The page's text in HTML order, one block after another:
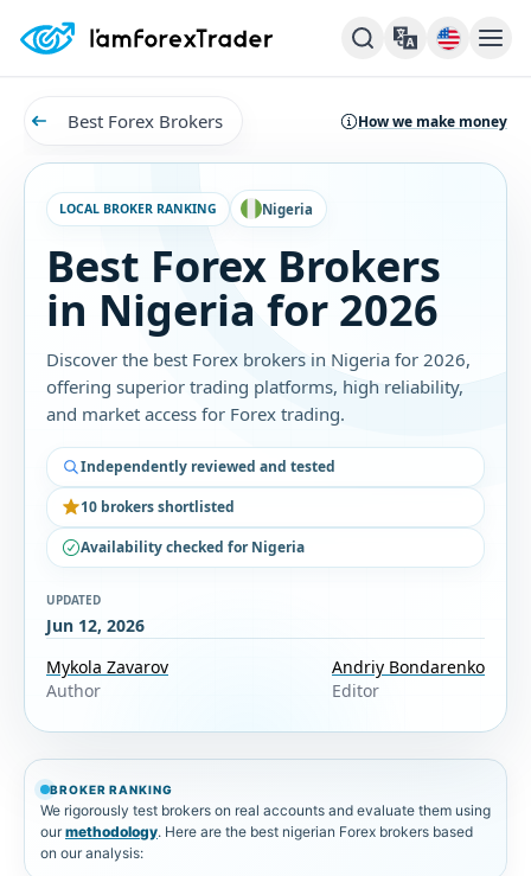
Best Forex Brokers How we make money
LOCAL BROKER RANKING Nigeria
Best Forex Brokers
in Nigeria for 2026
Discover the best Forex brokers in Nigeria for 2026,
offering superior trading platforms, high reliability,
and market access for Forex trading.
Independently reviewed and tested
10 brokers shortlisted
Availability checked for Nigeria
UPDATED
Jun 12, 2026
Mykola Zavarov
Author
Andriy Bondarenko
Editor
BROKER RANKING
We rigorously test brokers on real accounts and evaluate them using
ourmethodology. Here are the best nigerian Forex brokers based
on our analysis: